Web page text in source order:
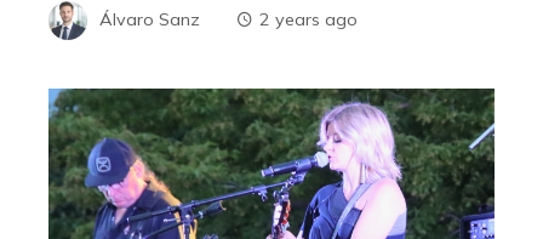
Álvaro Sanz 2 years ago